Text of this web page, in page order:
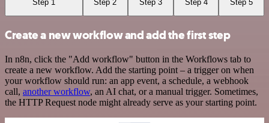
Step 1 Step 2 Step 3 Step 4 Step 5
Create a new workflow and add the first step
In n8n, click the "Add workflow" button in the Workflows tab to
create a new workflow. Add the starting point – a trigger on when
your workflow should run: an app event, a schedule, a webhook
call, another workflow, an AI chat, or a manual trigger. Sometimes,
the HTTP Request node might already serve as your starting point.